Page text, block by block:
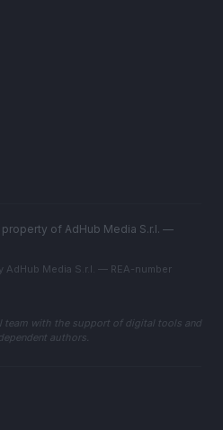
of AdHub Media S.r.l. —
Media S.r.l. — REA-number
team with the support of digital tools and
authors.